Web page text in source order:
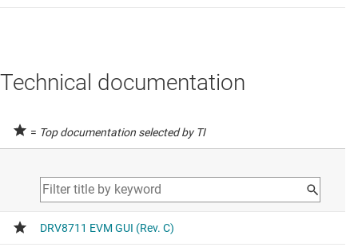
Technical documentation
= Top documentation selected by TI